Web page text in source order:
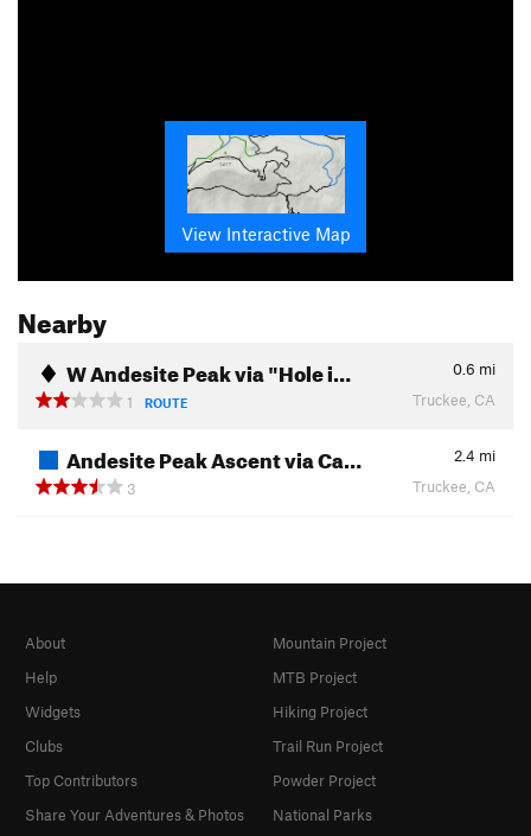
View Interactive Map
Nearby
W Andesite Peak via "Hole i… 0.6 mi
1
ROUTE Truckee, CA
Andesite Peak Ascent via Ca… 2.4 mi
3
Truckee, CA
About
Help
Widgets
Clubs
Top Contributors
Share Your Adventures & Photos
Mountain Project
MTB Project
Hiking Project
Trail Run Project
Powder Project
National Parks